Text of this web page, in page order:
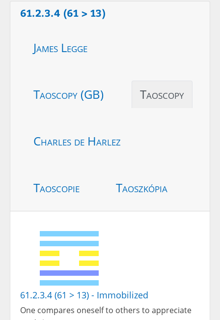
61.2.3.4 (61 > 13)
James Legge
Taoscopy (GB) Taoscopy
Charles de Harlez
Taoscopie Taoszkópia
61.2.3.4 (61 > 13) - Immobilized
One compares oneself to others to appreciate